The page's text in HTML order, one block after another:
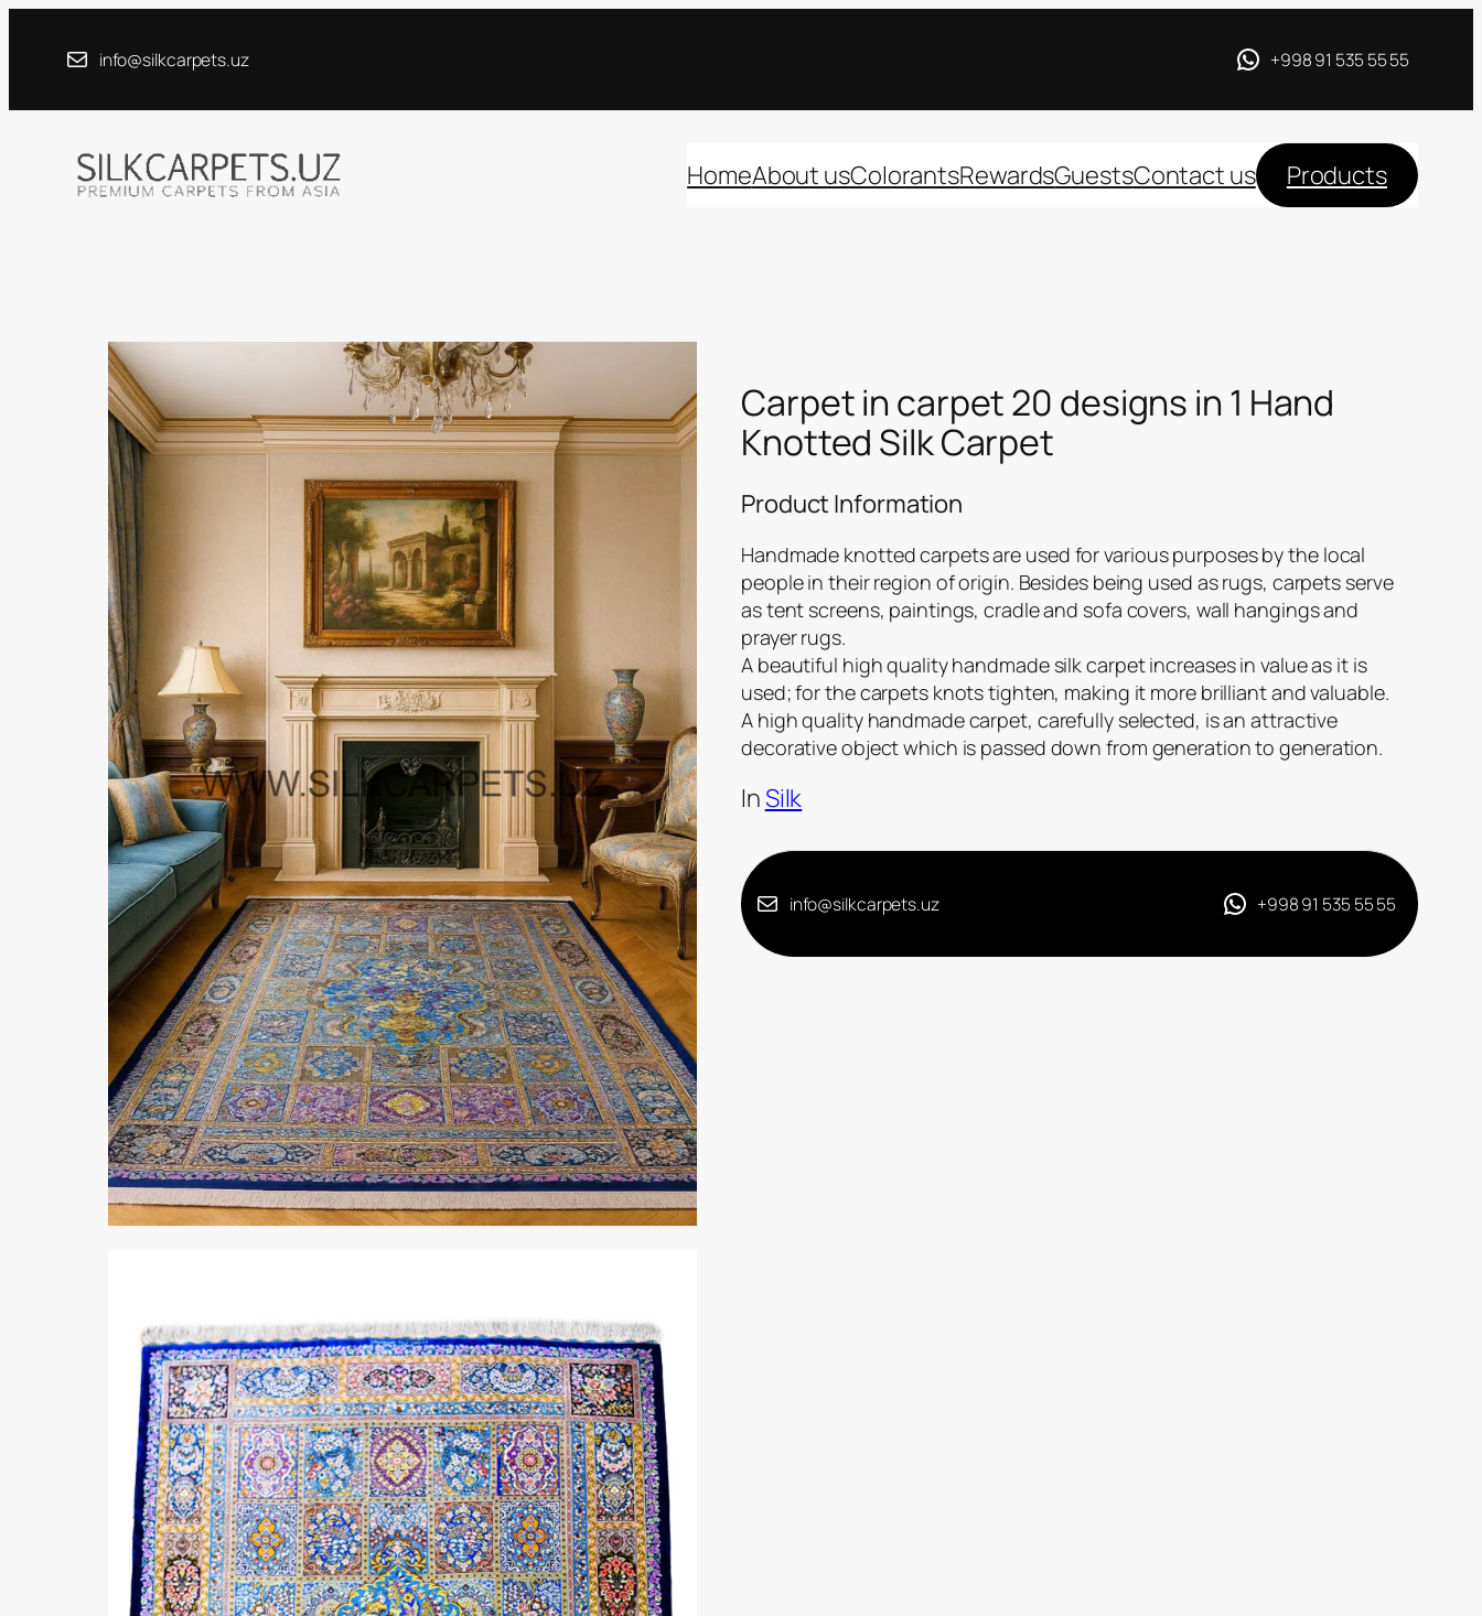
info@silkcarpets.uz +998 91 535 55 55
HomeAbout usColorantsRewardsGuestsContact us Products
Carpet in carpet 20 designs in 1 Hand
Knotted Silk Carpet
Product Information
Handmade knotted carpets are used for various purposes by the local
people in their region of origin. Besides being used as rugs, carpets serve
as tent screens, paintings, cradle and sofa covers, wall hangings and
prayer rugs.
A beautiful high quality handmade silk carpet increases in value as it is
used; for the carpets knots tighten, making it more brilliant and valuable.
A high quality handmade carpet, carefully selected, is an attractive
decorative object which is passed down from generation to generation.
InSilk
info@silkcarpets.uz +998 91 535 55 55